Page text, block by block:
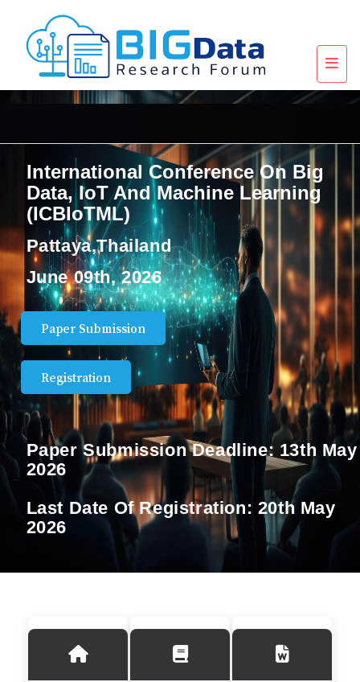
International Conference On Big
Data, IoT And Machine Learning
(ICBIoTML)
Pattaya,Thailand
June 09th, 2026
Paper Submission
Registration
Paper Submission Deadline: 13th May
2026
Last Date Of Registration: 20th May
2026